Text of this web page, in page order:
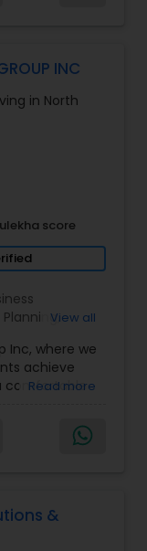
INC
in North
score
Planning,
,Investment
,
View all
Inc, where we
achieve
comfortable
and
mutual funds,
Read more
&